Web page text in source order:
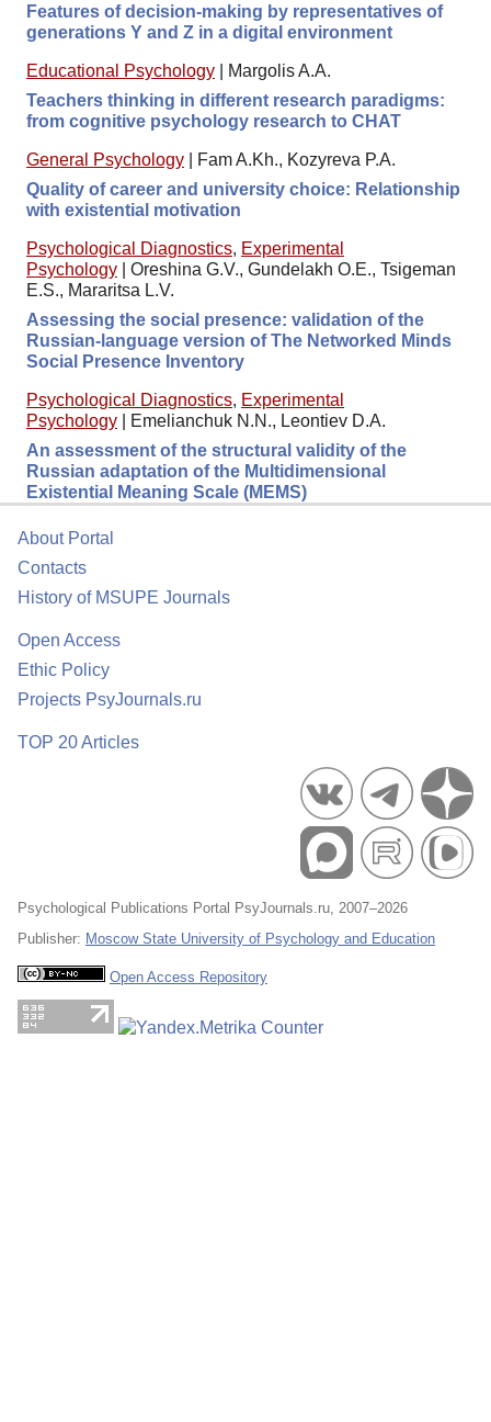
Features of decision-making by representatives of
generations Y and Z in a digital environment
Educational Psychology
Margolis A.A.
Teachers thinking in different research paradigms:
from cognitive psychology research to CHAT
General Psychology
Fam A.Kh., Kozyreva P.A.
Quality of career and university choice: Relationship
with existential motivation
Psychological Diagnostics, Experimental
Psychology
Oreshina G.V., Gundelakh O.E., Tsigeman
E.S., Mararitsa L.V.
Assessing the social presence: validation of the
Russian-language version of The Networked Minds
Social Presence Inventory
Psychological Diagnostics, Experimental
Psychology
Emelianchuk N.N., Leontiev D.A.
An assessment of the structural validity of the
Russian adaptation of the Multidimensional
Existential Meaning Scale (MEMS)
About Portal
Contacts
History of MSUPE Journals
Open Access
Ethic Policy
Projects PsyJournals.ru
TOP 20 Articles
Psychological Publications Portal PsyJournals.ru, 2007–2026
Publisher: Moscow State University of Psychology and Education
Open Access Repository